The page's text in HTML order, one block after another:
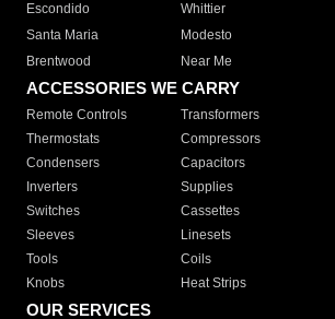
Escondido
Whittier
Santa Maria
Modesto
Brentwood
Near Me
ACCESSORIES WE CARRY
Remote Controls Transformers
Thermostats
Compressors
Condensers
Capacitors
Inverters
Supplies
Switches
Cassettes
Sleeves
Linesets
Tools
Coils
Knobs
Heat Strips
OUR SERVICES